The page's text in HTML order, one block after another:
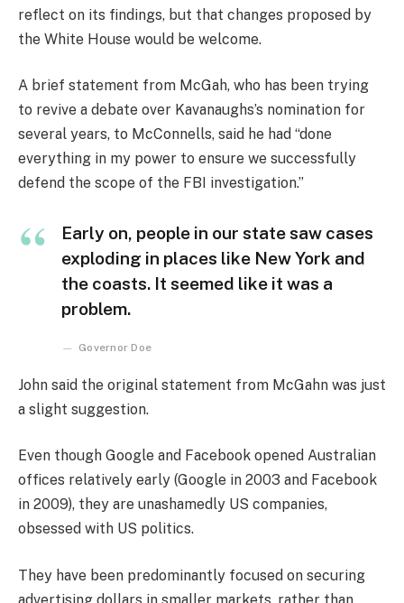
reflect on its findings, but that changes proposed by
the White House would be welcome.
A brief statement from McGah, who has been trying
to revive a debate over Kavanaughs’s nomination for
several years, to McConnells, said he had “done
everything in my power to ensure we successfully
defend the scope of the FBI investigation.”
Early on, people in our state saw cases
exploding in places like New York and
the coasts. It seemed like it was a
problem.
Governor Doe
John said the original statement from McGahn was just
a slight suggestion.
Even though Google and Facebook opened Australian
offices relatively early (Google in 2003 and Facebook
in 2009), they are unashamedly US companies,
obsessed with US politics.
They have been predominantly focused on securing